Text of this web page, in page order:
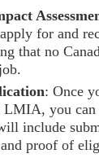
for and
that no
: Once
LMIA, you
include
proof of